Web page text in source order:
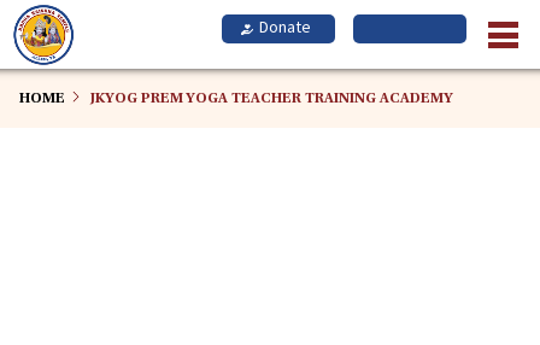
Skip
to
main
HOME JKYOG PREM YOGA TEACHER TRAINING ACADEMY